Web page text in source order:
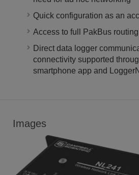
Quick configuration as an
Access to full PakBus
Direct data logger
connectivity supported
smartphone app and
Images